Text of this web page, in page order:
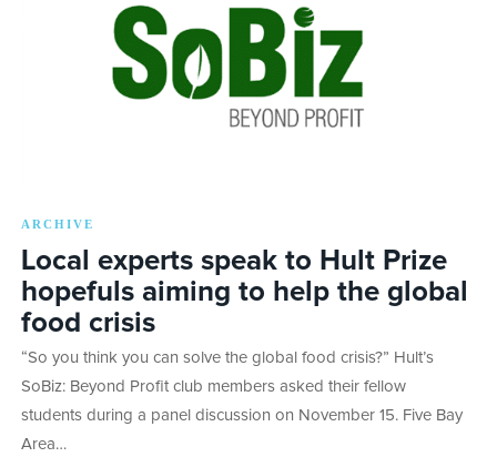
ARCHIVE
Local experts speak to Hult Prize
hopefuls aiming to help the global
food crisis
“So you think you can solve the global food crisis?” Hult’s
SoBiz: Beyond Profit club members asked their fellow
students during a panel discussion on November 15. Five Bay
Area…